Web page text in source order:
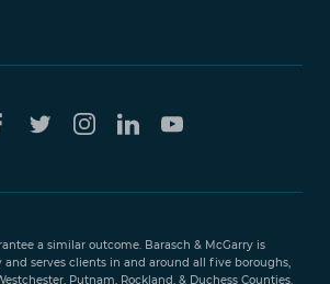
a similar outcome. Barasch & McGarry is
and serves clients in and around all five boroughs,
Putnam, Rockland, & Duchess Counties.